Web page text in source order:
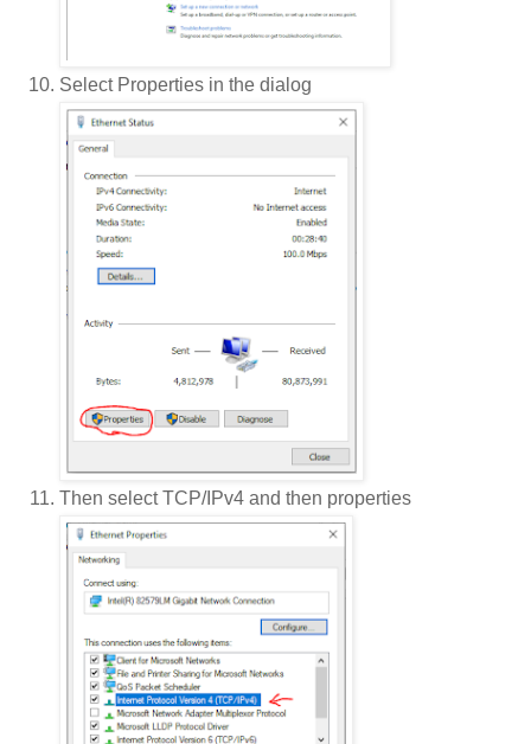
Select Properties in the dialog
Then select TCP/IPv4 and then properties